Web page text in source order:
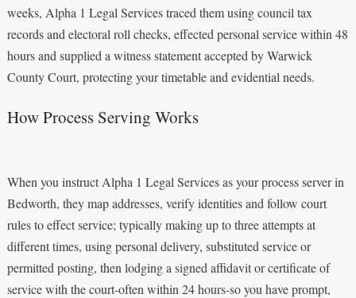
weeks, Alpha 1 Legal Services traced them using council tax
records and electoral roll checks, effected personal service within 48
hours and supplied a witness statement accepted by Warwick
County Court, protecting your timetable and evidential needs.
How Process Serving Works
When you instruct Alpha 1 Legal Services as your process server in
Bedworth, they map addresses, verify identities and follow court
rules to effect service; typically making up to three attempts at
different times, using personal delivery, substituted service or
permitted posting, then lodging a signed affidavit or certificate of
service with the court-often within 24 hours-so you have prompt,